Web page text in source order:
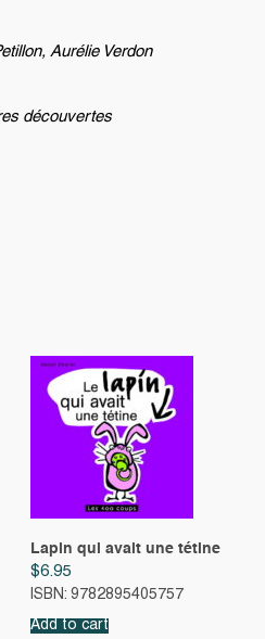
Aurélie Verdon
découvertes
Lapin qui avait une tétine
$6.95
ISBN: 9782895405757
Add to cart